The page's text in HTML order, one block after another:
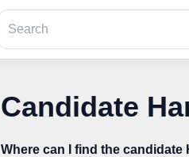
Candidate
Where can I find the candidate